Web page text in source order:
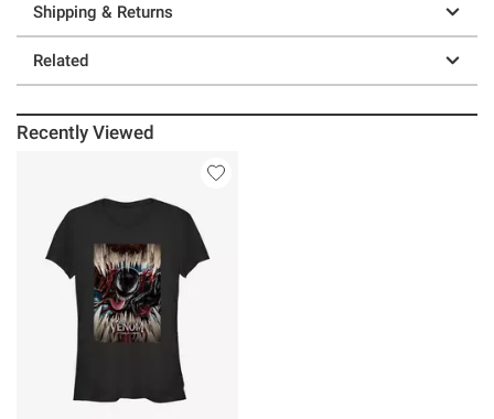
Shipping & Returns
Related
Recently Viewed